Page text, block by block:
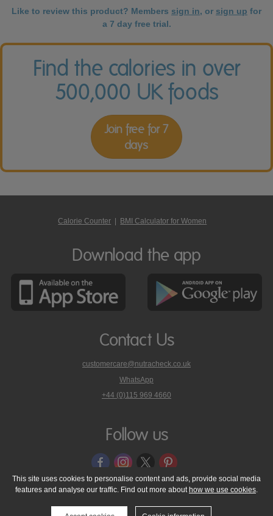
Like to review this product? Members sign in, or sign up for
a 7 day free trial.
Find the calories in over
500,000 UK foods
Join free for 7
days
Calorie Counter BMI Calculator for Women
Download the app
Contact Us
customercare@nutracheck.co.uk
WhatsApp
phone
on
+44 (0)115 969 4660
Follow us
© 2005 - 2026 NutraTech Ltd About NutraTech Ltd
Privacy Policy
Cookie Policy
Accessibility Statement T & C's
Support
This site uses cookies to personalise content and ads, provide social media
features and analyse our traffic. Find out more about how we use cookies.